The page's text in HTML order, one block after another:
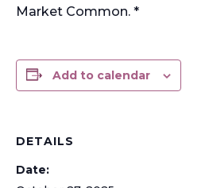
Market Common. *
Add to calendar
DETAILS
Date: